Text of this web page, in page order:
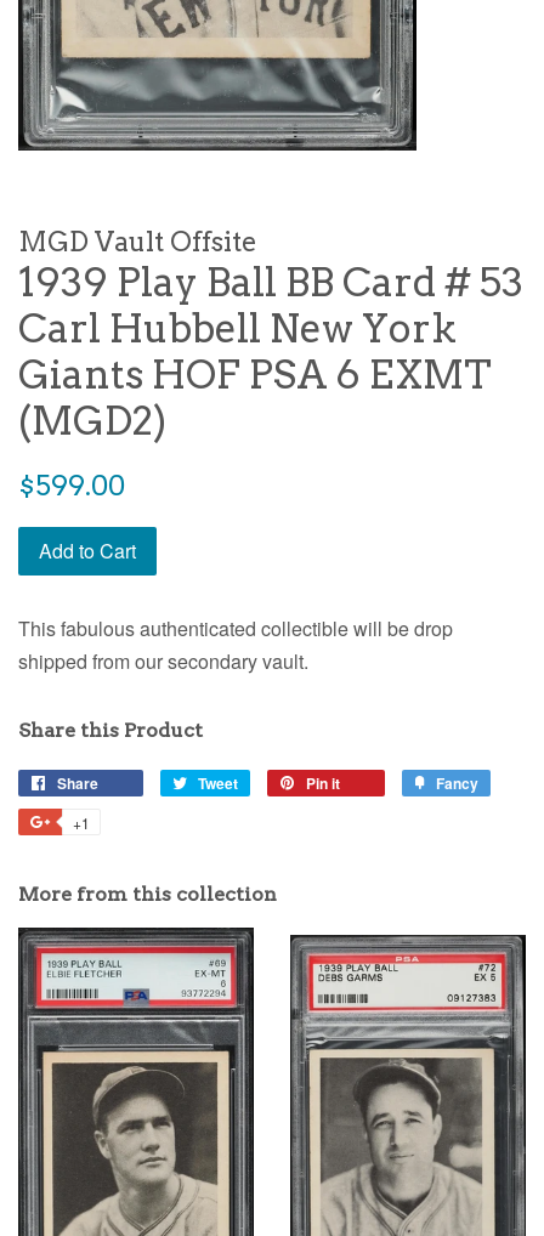
MGD Vault Offsite
1939 Play Ball BB Card # 53
Carl Hubbell New York
Giants HOF PSA 6 EXMT
(MGD2)
$599.00
Add to Cart
This fabulous authenticated collectible will be drop
shipped from our secondary vault.
Share this Product
Share Tweet Pin it Fancy
+1
More from this collection